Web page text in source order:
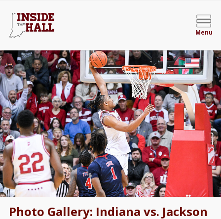
Menu
Photo Gallery: Indiana vs. Jackson